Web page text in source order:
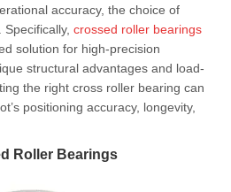
accuracy, the choice of
crossed roller bearings
solution for high-precision
structural advantages and load-
the right cross roller bearing can
positioning accuracy, longevity,
Roller Bearings